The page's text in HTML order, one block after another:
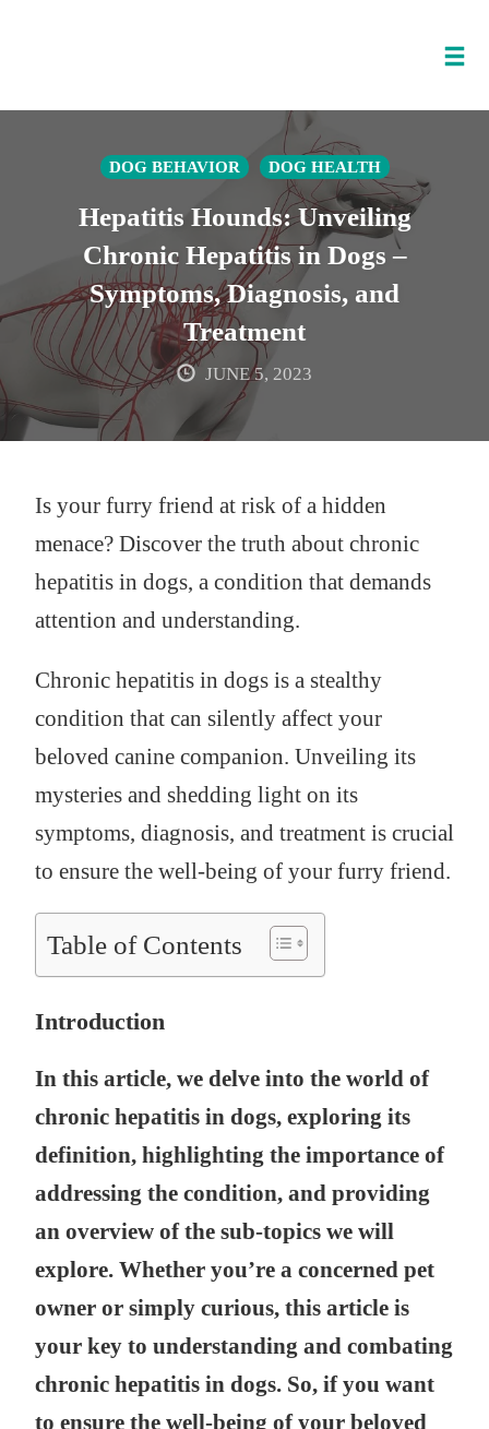
DOG BEHAVIOR DOG HEALTH
Hepatitis Hounds: Unveiling
Chronic Hepatitis in Dogs –
Symptoms, Diagnosis, and
Treatment
JUNE 5, 2023
Is your furry friend at risk of a hidden
menace? Discover the truth about chronic
hepatitis in dogs, a condition that demands
attention and understanding.
Chronic hepatitis in dogs is a stealthy
condition that can silently affect your
beloved canine companion. Unveiling its
mysteries and shedding light on its
symptoms, diagnosis, and treatment is crucial
to ensure the well-being of your furry friend.
Table of Contents
Introduction
In this article, we delve into the world of
chronic hepatitis in dogs, exploring its
definition, highlighting the importance of
addressing the condition, and providing
an overview of the sub-topics we will
explore. Whether you’re a concerned pet
owner or simply curious, this article is
your key to understanding and combating
chronic hepatitis in dogs. So, if you want
to ensure the well-being of your beloved